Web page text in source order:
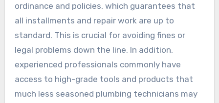
ordinance and policies, which guarantees that
all installments and repair work are up to
standard. This is crucial for avoiding fines or
legal problems down the line. In addition,
experienced professionals commonly have
access to high-grade tools and products that
much less seasoned plumbing technicians may